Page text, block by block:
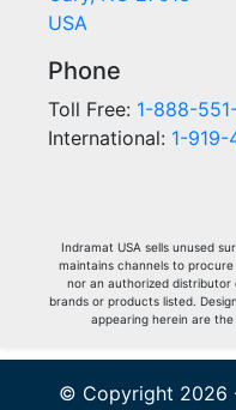
USA
Phone
Toll Free: 1-888-
International: 1-
Indramat USA sells unused
maintains channels to
nor an authorized
brands or products listed.
appearing herein are
© Copyright 2026